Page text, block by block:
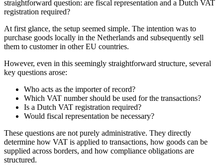
straightforward question: are fiscal representation and a Dutch VAT
registration required?
At first glance, the setup seemed simple. The intention was to
purchase goods locally in the Netherlands and subsequently sell
them to customer in other EU countries.
However, even in this seemingly straightforward structure, several
key questions arose:
Who acts as the importer of record?
Which VAT number should be used for the transactions?
Is a Dutch VAT registration required?
Would fiscal representation be necessary?
These questions are not purely administrative. They directly
determine how VAT is applied to transactions, how goods can be
supplied across borders, and how compliance obligations are
structured.